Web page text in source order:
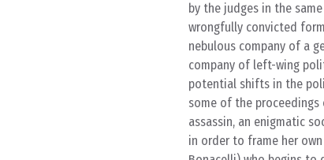
by the judges in the
wrongfully convicted
nebulous company of a
company of left-wing
potential shifts in the
some of the
assassin, an enigmatic
in order to frame her